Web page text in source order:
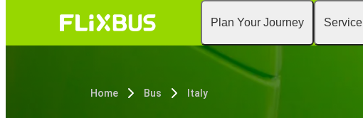
Plan Your Journey Service
Home Bus Italy